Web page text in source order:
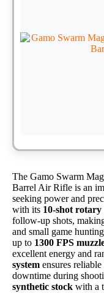
The Gamo Swarm
Barrel Air Rifle is an
seeking power and
with its 10-shot rotary
follow-up shots,
and small game
up to 1300 FPS
excellent energy and
system ensures
downtime during
synthetic stock with a